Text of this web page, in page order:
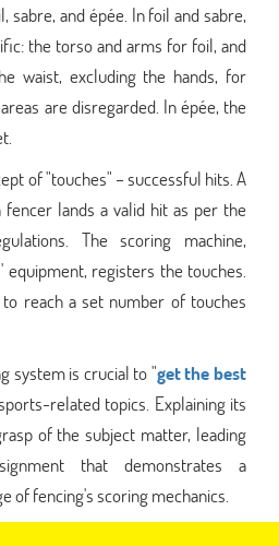
sabre, and épée. In foil and sabre,
the torso and arms for foil, and
waist, excluding the hands, for
are disregarded. In épée, the
of "touches" – successful hits. A
lands a valid hit as per the
The scoring machine,
registers the touches.
reach a set number of touches
system is crucial to "get the best
related topics. Explaining its
of the subject matter, leading
that demonstrates a
of fencing's scoring mechanics.